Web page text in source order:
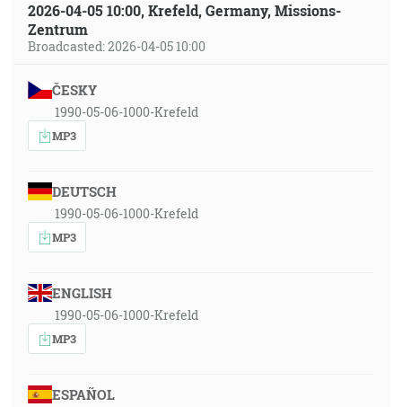
2026-04-05 10:00, Krefeld, Germany, Missions-
Zentrum
Broadcasted: 2026-04-05 10:00
ČESKY
1990-05-06-1000-Krefeld
MP3
DEUTSCH
1990-05-06-1000-Krefeld
MP3
ENGLISH
1990-05-06-1000-Krefeld
MP3
ESPAÑOL